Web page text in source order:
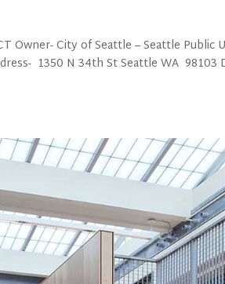
Owner- City of Seattle – Seattle Public
1350 N 34th St Seattle WA 98103